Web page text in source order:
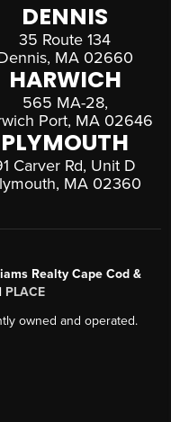
DENNIS
35 Route 134
MA 02660
HARWICH
565 MA-28,
Port, MA 02646
PLYMOUTH
Carver Rd, Unit D
MA 02360
Realty Cape Cod &
PLACE
owned and operated.